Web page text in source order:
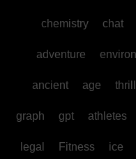
chemistry chat
adventure
ancient age thrill
graph gpt athletes
legal Fitness ice